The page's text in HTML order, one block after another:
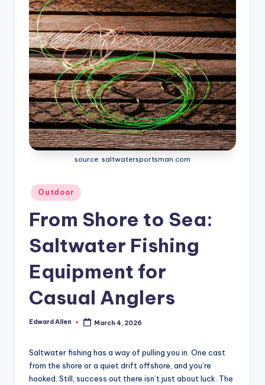
source: saltwatersportsman.com
Posted
in
Outdoor
From Shore to Sea:
Saltwater Fishing
Equipment for
Casual Anglers
Posted
Edward Allen March 4, 2026
Saltwater fishing has a way of pulling you in. One cast
from the shore or a quiet drift offshore, and you’re
hooked. Still, success out there isn’t just about luck. The